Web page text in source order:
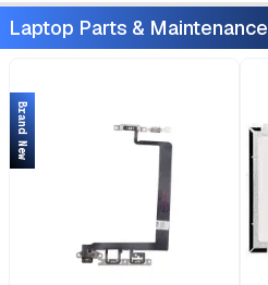
Laptop Parts & Maintenance
Brand New